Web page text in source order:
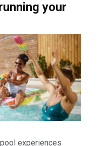
your
experiences